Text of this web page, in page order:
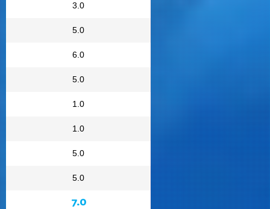
3.0
5.0
6.0
5.0
1.0
1.0
5.0
5.0
7.0